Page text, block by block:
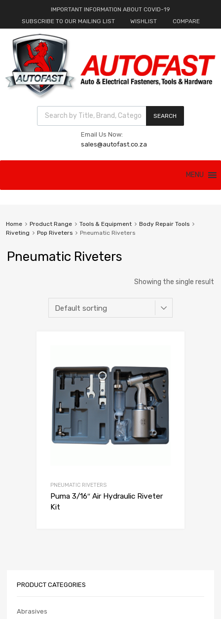
IMPORTANT INFORMATION ABOUT COVID-19
SUBSCRIBE TO OUR MAILING LIST
WISHLIST COMPARE
Products search
SEARCH
Email Us Now:
sales@autofast.co.za
MENU
Home Product Range Tools & Equipment
Body Repair Tools
Riveting
Pop Riveters Pneumatic Riveters
Pneumatic Riveters
Showing the single result
PNEUMATIC RIVETERS
Puma 3/16″ Air Hydraulic Riveter
Kit
PRODUCT CATEGORIES
Abrasives